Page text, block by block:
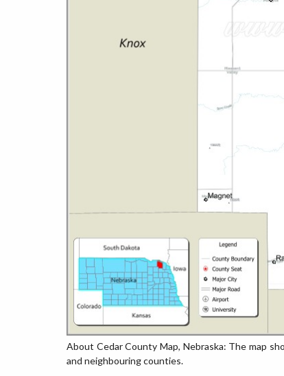
About Cedar County Map, Nebraska: The map
and neighbouring counties.